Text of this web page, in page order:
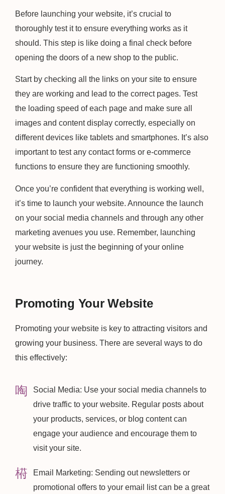
Before launching your website, it’s crucial to
thoroughly test it to ensure everything works as it
should. This step is like doing a final check before
opening the doors of a new shop to the public.
Start by checking all the links on your site to ensure
they are working and lead to the correct pages. Test
the loading speed of each page and make sure all
images and content display correctly, especially on
different devices like tablets and smartphones. It’s also
important to test any contact forms or e-commerce
functions to ensure they are functioning smoothly.
Once you’re confident that everything is working well,
it’s time to launch your website. Announce the launch
on your social media channels and through any other
marketing avenues you use. Remember, launching
your website is just the beginning of your online
journey.
Promoting Your Website
Promoting your website is key to attracting visitors and
growing your business. There are several ways to do
this effectively:
Social Media: Use your social media channels to
drive traffic to your website. Regular posts about
your products, services, or blog content can
engage your audience and encourage them to
visit your site.
Email Marketing: Sending out newsletters or
promotional offers to your email list can be a great